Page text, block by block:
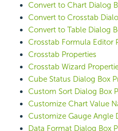
Convert to Chart Dialog
Convert to Crosstab
Convert to Table Dialog
Crosstab Formula Editor
Crosstab Properties
Crosstab Wizard
Cube Status Dialog Box
Custom Sort Dialog Box
Customize Chart Value
Customize Gauge Angle
Data Format Dialog Box